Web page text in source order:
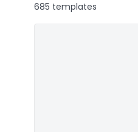
685 templates